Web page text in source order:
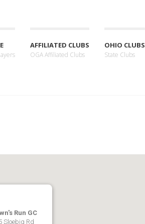
AFFILIATED CLUBS
OGA Affiliated Clubs
OHIO CLUBS
State Clubs
Run GC
Sloebig Rd